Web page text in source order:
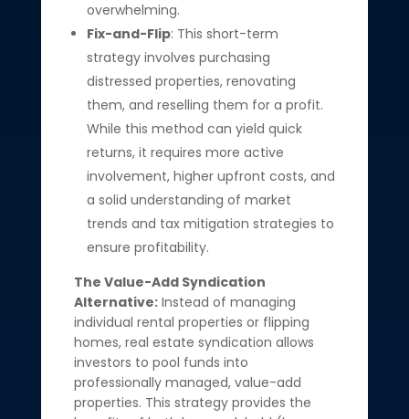
overwhelming.
Fix-and-Flip: This short-term
strategy involves purchasing
distressed properties, renovating
them, and reselling them for a profit.
While this method can yield quick
returns, it requires more active
involvement, higher upfront costs, and
a solid understanding of market
trends and tax mitigation strategies to
ensure profitability.
The Value-Add Syndication
Alternative:Instead of managing
individual rental properties or flipping
homes, real estate syndication allows
investors to pool funds into
professionally managed, value-add
properties. This strategy provides the